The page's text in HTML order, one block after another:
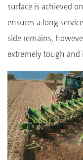
surface is achieved
ensures a long
side remains,
extremely tough and